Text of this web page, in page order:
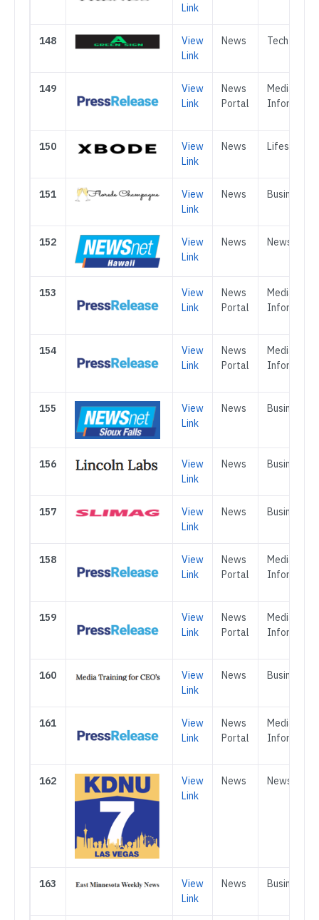
Link
148
View
Link
News Tech
149
View
Link
News
Portal
Media &
150
View
Link
News Lifestyle
151
View
Link
News Business
152
View
Link
News News
153
View
Link
News
Portal
Media &
154
View
Link
News
Portal
Media &
155
View
Link
News Business
156
View
Link
News Business
157
View
Link
News Business
158
View
Link
News
Portal
Media &
159
View
Link
News
Portal
Media &
160
View
Link
News Business
161
View
Link
News
Portal
Media &
162
View
Link
News News
163
View
Link
News Business